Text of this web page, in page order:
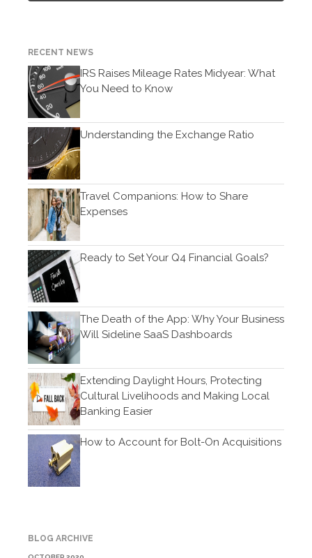
August 2020
July 2020
May 2020
February 2020
November 2019
August 2019
July 2019
May 2019
February 2019
RECENT NEWS
IRS Raises Mileage Rates Midyear: What
You Need to Know
Understanding the Exchange Ratio
Travel Companions: How to Share
Expenses
Ready to Set Your Q4 Financial Goals?
The Death of the App: Why Your Business
Will Sideline SaaS Dashboards
Extending Daylight Hours, Protecting
Cultural Livelihoods and Making Local
Banking Easier
How to Account for Bolt-On Acquisitions
BLOG ARCHIVE